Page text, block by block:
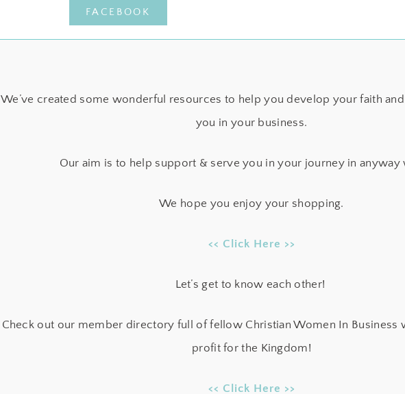
FACEBOOK
We’ve created some wonderful resources to help you develop your faith
you in your business.
Our aim is to help support & serve you in your journey in anyway
We hope you enjoy your shopping.
<< Click Here >>
Let’s get to know each other!
Check out our member directory full of fellow Christian Women In Business
profit for the Kingdom!
<< Click Here >>